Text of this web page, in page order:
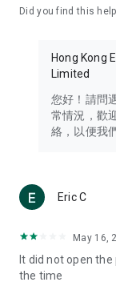
Travel – Staying
information in the
Thailand, South
Technology –
such as mobile
(U... Bloggers
reviews.
Download now for
brand new
Did you find this
Hong Kong
Limited
您好！請問
常情況，歡
絡，以便我
Eric C
May 16,
It did not open
the time